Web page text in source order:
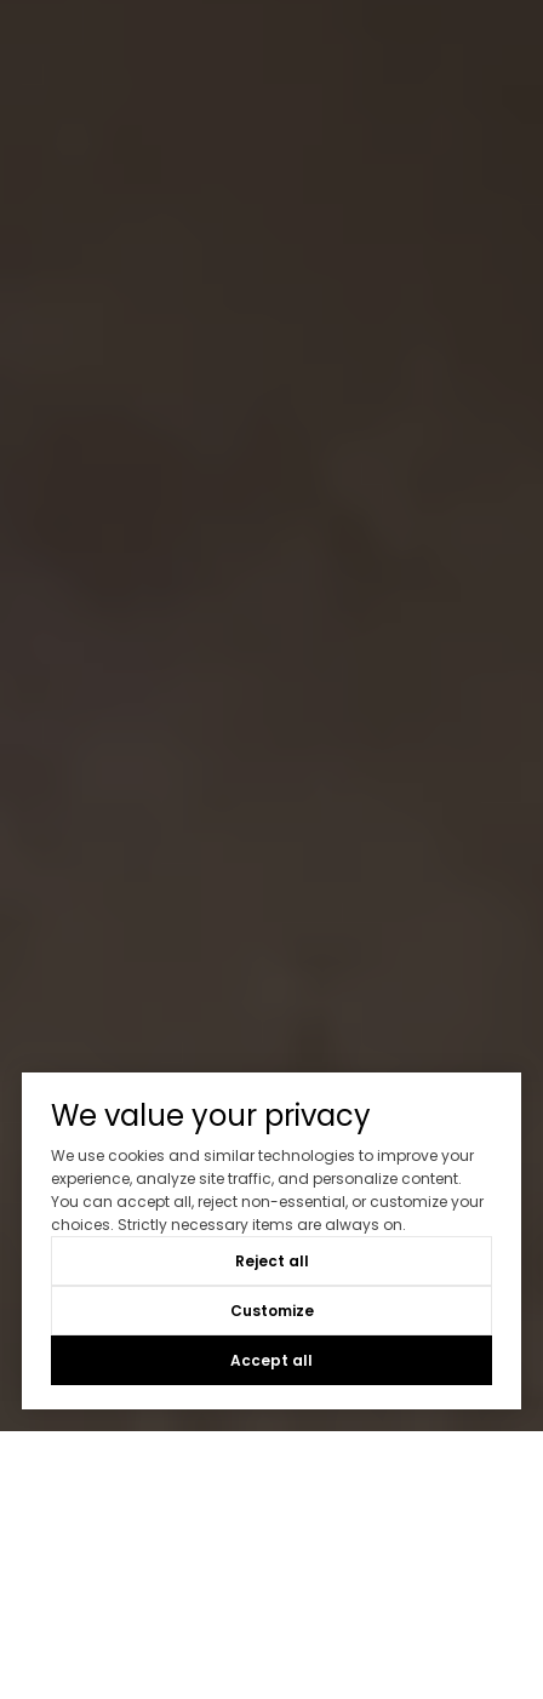
We value your privacy
We use cookies and similar technologies to improve your
experience, analyze site traffic, and personalize content.
You can accept all, reject non-essential, or customize your
choices. Strictly necessary items are always on.
Reject all
Customize
Accept all